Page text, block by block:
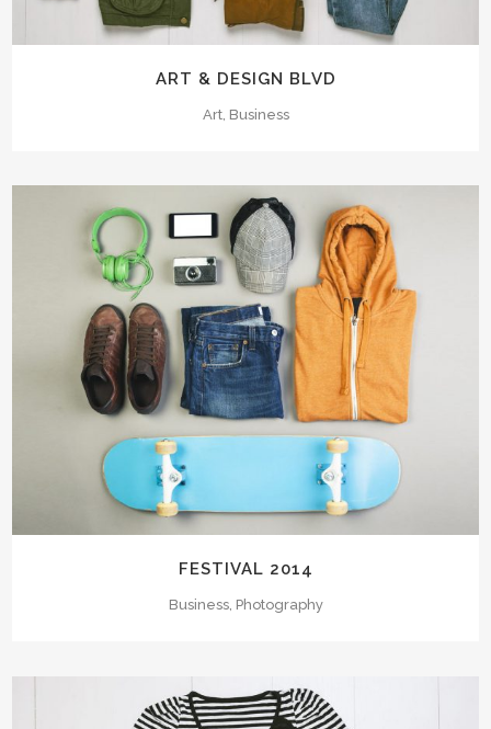
ART & DESIGN BLVD
Art, Business
FESTIVAL 2014
Business, Photography